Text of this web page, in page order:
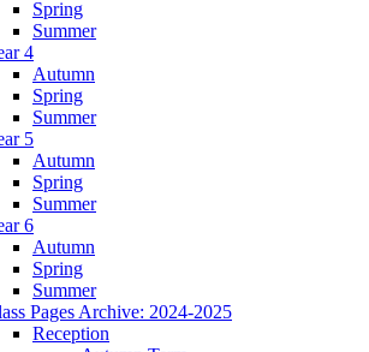
Spring
Summer
4
Autumn
Spring
Summer
5
Autumn
Spring
Summer
6
Autumn
Spring
Summer
Pages Archive: 2024-2025
Reception